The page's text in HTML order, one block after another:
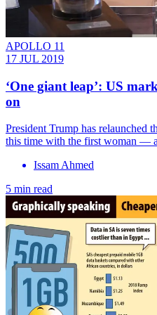
APOLLO 11
17 JUL 2019
‘One giant leap’: US
on
President Trump has relaunched
this time with the first woman —
Issam Ahmed
5 min read